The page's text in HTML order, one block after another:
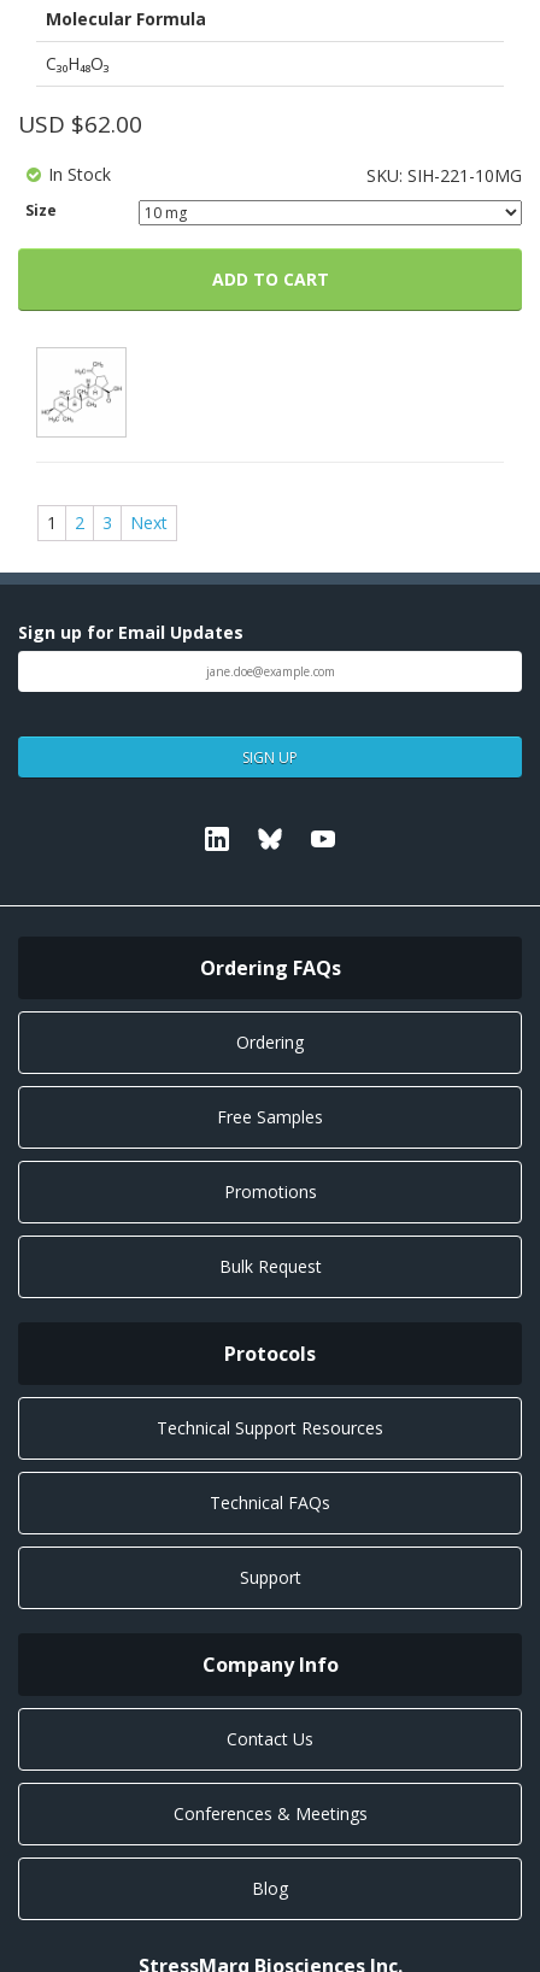
Molecular Formula
C₃₀H₄₈O₃
SKU: SIH-221-10MG
Size
USD $62.00
In Stock
ADD TO CART
1 2 3 Next
Sign up for Email Updates
SIGN UP
Linkedin Bluesky
Ordering FAQs
Ordering
Free Samples
Promotions
Bulk Request
Protocols
Technical Support Resources
Technical FAQs
Support
Company Info
Contact Us
Conferences & Meetings
Blog
StressMarq Biosciences Inc.